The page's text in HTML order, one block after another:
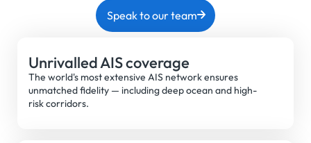
Speak to our team
Unrivalled AIS coverage
The world's most extensive AIS network ensures
unmatched fidelity — including deep ocean and high-
risk corridors.